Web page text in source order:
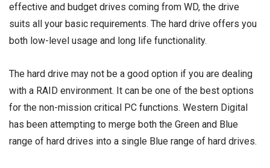
effective and budget drives coming from WD, the drive
suits all your basic requirements. The hard drive offers you
both low-level usage and long life functionality.
The hard drive may not be a good option if you are dealing
with a RAID environment. It can be one of the best options
for the non-mission critical PC functions. Western Digital
has been attempting to merge both the Green and Blue
range of hard drives into a single Blue range of hard drives.